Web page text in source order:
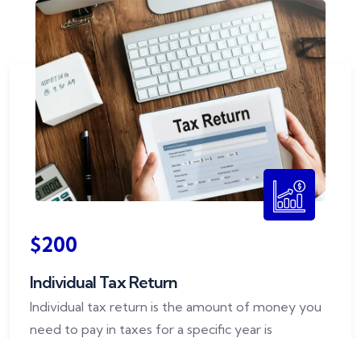
$200
Individual Tax Return
Individual tax return is the amount of money you
need to pay in taxes for a specific year is